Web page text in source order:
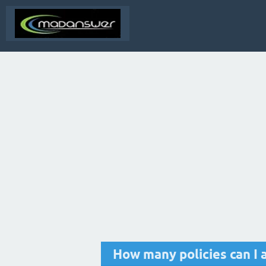
How many policies can